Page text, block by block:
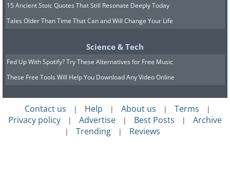
15 Ancient Stoic Quotes That Still Resonate Deeply Today
Tales Older Than Time That Can and Will Change Your Life
Science & Tech
Fed Up With Spotify? Try These Alternatives for Free Music
These Free Tools Will Help You Download Any Video Online
Contact us | Help | About us | Terms |
Privacy policy | Advertise | Best Posts | Archive
| Trending | Reviews